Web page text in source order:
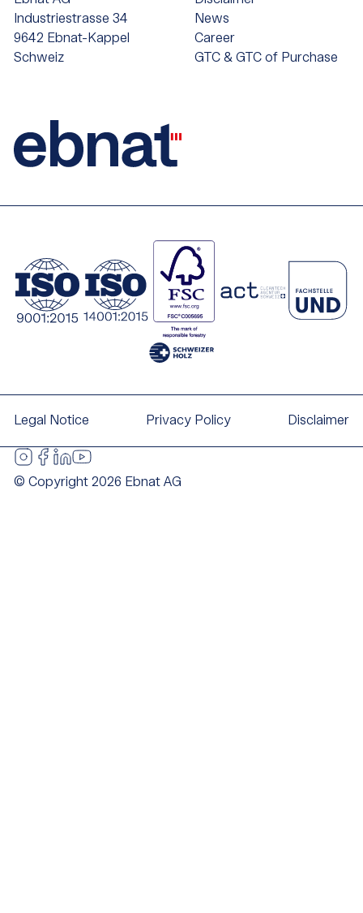
Industriestrasse 34
9642 Ebnat-Kappel
Schweiz
News
Career
GTC & GTC of Purchase
Legal Notice Privacy Policy Disclaimer
© Copyright 2026 Ebnat AG